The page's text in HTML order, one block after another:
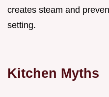
creates steam and
setting.
Kitchen Myths